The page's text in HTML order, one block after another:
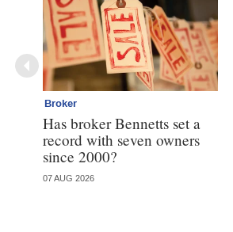
Broker
Has broker Bennetts set a
record with seven owners
since 2000?
07 AUG 2026